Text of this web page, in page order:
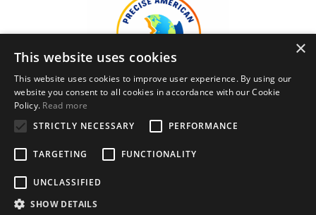
Terms and Conditions
×
This website uses cookies
This website uses cookies to improve user experience. By using our
website you consent to all cookies in accordance with our Cookie
Policy. Read more
STRICTLY NECESSARY
PERFORMANCE
TARGETING FUNCTIONALITY
UNCLASSIFIED
SHOW DETAILS